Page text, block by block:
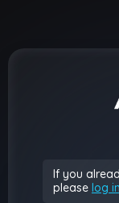
If you
please log in